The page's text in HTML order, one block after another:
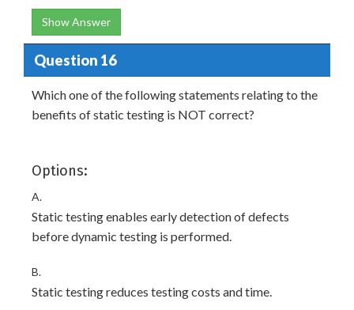
Show Answer
Question 16
Which one of the following statements relating to the
benefits of static testing is NOT correct?
Options:
A.
Static testing enables early detection of defects
before dynamic testing is performed.
B.
Static testing reduces testing costs and time.